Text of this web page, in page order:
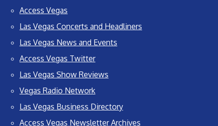
Access Vegas
Las Vegas Concerts and Headliners
Las Vegas News and Events
Access Vegas Twitter
Las Vegas Show Reviews
Vegas Radio Network
Las Vegas Business Directory
Access Vegas Newsletter Archives